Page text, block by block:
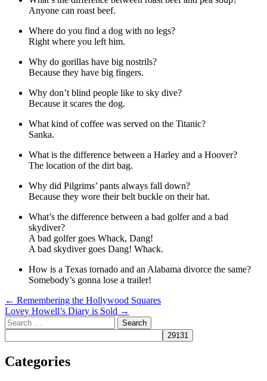
Anyone can roast beef.
Where do you find a dog with no legs?
Right where you left him.
Why do gorillas have big nostrils?
Because they have big fingers.
Why don’t blind people like to sky dive?
Because it scares the dog.
What kind of coffee was served on the Titanic?
Sanka.
What is the difference between a Harley and a Hoover?
The location of the dirt bag.
Why did Pilgrims’ pants always fall down?
Because they wore their belt buckle on their hat.
What’s the difference between a bad golfer and a bad
skydiver?
A bad golfer goes Whack, Dang!
A bad skydiver goes Dang! Whack.
How is a Texas tornado and an Alabama divorce the same?
Somebody’s gonna lose a trailer!
Post
navigation
← Remembering the Hollywood Squares
Lovey Howell’s Diary is Sold →
Search
Categories